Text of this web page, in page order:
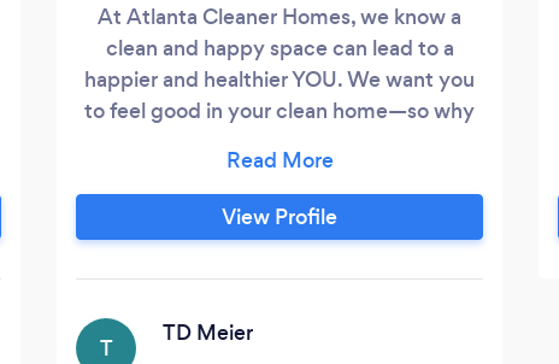
At Atlanta Cleaner Homes, we know a
clean and happy space can lead to a
happier and healthier YOU. We want you
to feel good in your clean home—so why
housekeeping professionals will do all the
cleaning for you, so hire us to take care of
all your dirty work! Book recurring
money.
View Profile
T
TD Meier